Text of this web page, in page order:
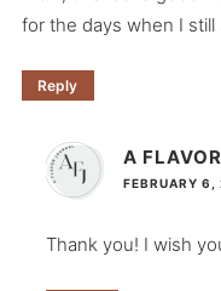
for the days when I still
Reply
A
FEBRUARY 6,
Thank you! I wish